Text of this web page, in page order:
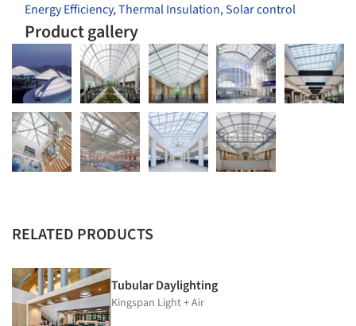
Energy Efficiency,Thermal Insulation,Solar control
Product gallery
RELATED PRODUCTS
Tubular Daylighting
Kingspan Light + Air